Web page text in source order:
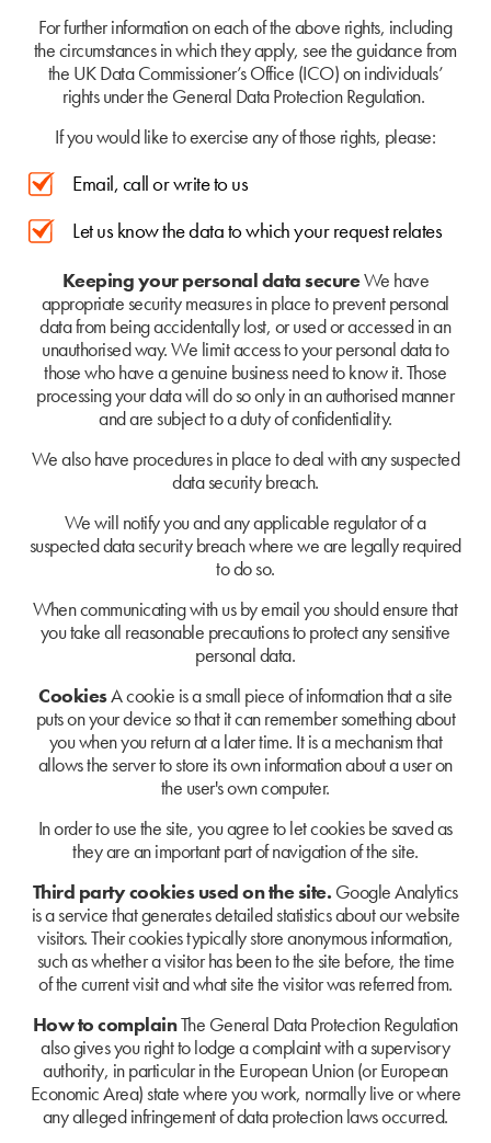
For further information on each of the above rights, including
the circumstances in which they apply, see the guidance from
the UK Data Commissioner’s Office (ICO) on individuals’
rights under the General Data Protection Regulation.
If you would like to exercise any of those rights, please:
Email, call or write to us
Let us know the data to which your request relates
Keeping your personal data secureWe have
appropriate security measures in place to prevent personal
data from being accidentally lost, or used or accessed in an
unauthorised way. We limit access to your personal data to
those who have a genuine business need to know it. Those
processing your data will do so only in an authorised manner
and are subject to a duty of confidentiality.
We also have procedures in place to deal with any suspected
data security breach.
We will notify you and any applicable regulator of a
suspected data security breach where we are legally required
to do so.
When communicating with us by email you should ensure that
you take all reasonable precautions to protect any sensitive
personal data.
CookiesA cookie is a small piece of information that a site
puts on your device so that it can remember something about
you when you return at a later time. It is a mechanism that
allows the server to store its own information about a user on
the user's own computer.
In order to use the site, you agree to let cookies be saved as
they are an important part of navigation of the site.
Third party cookies used on the site. Google Analytics
is a service that generates detailed statistics about our website
visitors. Their cookies typically store anonymous information,
such as whether a visitor has been to the site before, the time
of the current visit and what site the visitor was referred from.
How to complainThe General Data Protection Regulation
also gives you right to lodge a complaint with a supervisory
authority, in particular in the European Union (or European
Economic Area) state where you work, normally live or where
any alleged infringement of data protection laws occurred.